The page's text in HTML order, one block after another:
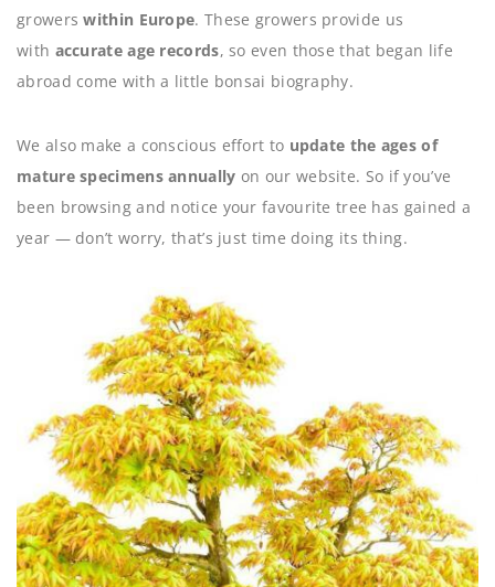
growerswithin Europe. These growers provide us
with accurate age records, so even those that began life
abroad come with a little bonsai biography.
We also make a conscious effort to update the ages of
mature specimens annually on our website. So if you’ve
been browsing and notice your favourite tree has gained a
year — don’t worry, that’s just time doing its thing.